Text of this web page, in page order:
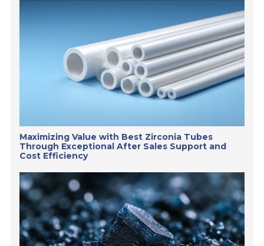
Maximizing Value with Best Zirconia Tubes
Through Exceptional After Sales Support and
Cost Efficiency